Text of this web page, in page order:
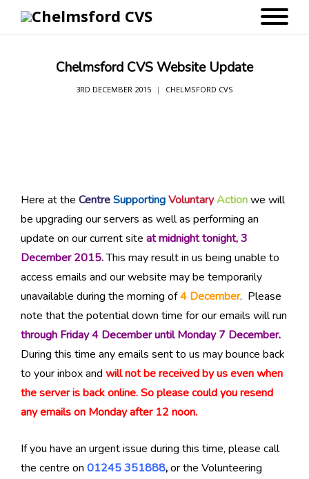
Chelmsford CVS Website Update
3RD DECEMBER 2015 CHELMSFORD CVS
Here at the CentreSupportingVoluntaryActionwe will
be upgrading our servers as well as performing an
update on our current site at midnight tonight, 3
December 2015.This may result in us being unable to
access emails and our website may be temporarily
unavailable during the morning of4 December. Please
note that the potential down time for our emails will run
through Friday 4 December until Monday 7 December.
During this time any emails sent to us may bounce back
to your inbox and will not be received by us even when
the server is back online. So please could you resend
any emails on Monday after 12 noon.
If you have an urgent issue during this time, please call
the centre on 01245 351888,or the Volunteering